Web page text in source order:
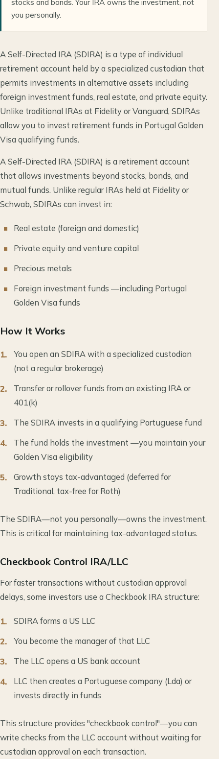
you personally.
A Self-Directed IRA (SDIRA) is a type of individual
retirement account held by a specialized custodian that
permits investments in alternative assets including
foreign investment funds, real estate, and private equity.
Unlike traditional IRAs at Fidelity or Vanguard, SDIRAs
allow you to invest retirement funds in Portugal Golden
Visa qualifying funds.
A Self-Directed IRA (SDIRA) is a retirement account
that allows investments beyond stocks, bonds, and
mutual funds. Unlike regular IRAs held at Fidelity or
Schwab, SDIRAs can invest in:
Real estate (foreign and domestic)
Private equity and venture capital
Precious metals
Foreign investment funds —including Portugal
Golden Visa funds
How It Works
You open an SDIRA with a specialized custodian
(not a regular brokerage)
Transfer or rollover funds from an existing IRA or
401(k)
The SDIRA invests in a qualifying Portuguese fund
The fund holds the investment —you maintain your
Golden Visa eligibility
Growth stays tax-advantaged (deferred for
Traditional, tax-free for Roth)
The SDIRA—not you personally—owns the investment.
This is critical for maintaining tax-advantaged status.
Checkbook Control IRA/LLC
For faster transactions without custodian approval
delays, some investors use a Checkbook IRA structure:
SDIRA forms a US LLC
You become the manager of that LLC
The LLC opens a US bank account
LLC then creates a Portuguese company (Lda) or
invests directly in funds
This structure provides "checkbook control"—you can
write checks from the LLC account without waiting for
custodian approval on each transaction.